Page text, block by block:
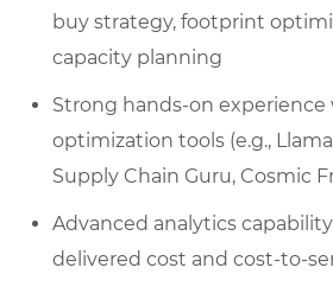
buy strategy, footprint
capacity planning
Strong hands-on
optimization tools (e.g.,
Supply Chain Guru, Cosmic
Advanced analytics
delivered cost and cost-to-